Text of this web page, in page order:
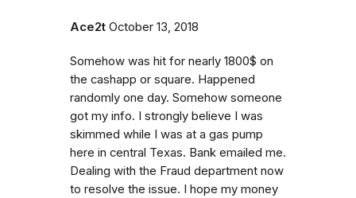
Ace2t October 13, 2018
Somehow was hit for nearly 1800$ on
the cashapp or square. Happened
randomly one day. Somehow someone
got my info. I strongly believe I was
skimmed while I was at a gas pump
here in central Texas. Bank emailed me.
Dealing with the Fraud department now
to resolve the issue. I hope my money